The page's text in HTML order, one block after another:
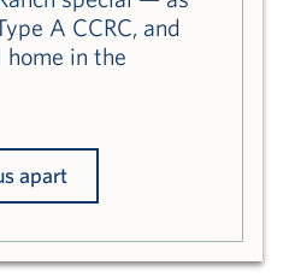
A CCRC, and
home in the
apart